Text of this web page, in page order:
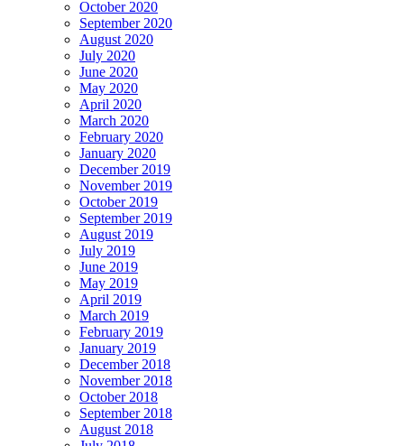
October 2020
September 2020
August 2020
July 2020
June 2020
May 2020
April 2020
March 2020
February 2020
January 2020
December 2019
November 2019
October 2019
September 2019
August 2019
July 2019
June 2019
May 2019
April 2019
March 2019
February 2019
January 2019
December 2018
November 2018
October 2018
September 2018
August 2018